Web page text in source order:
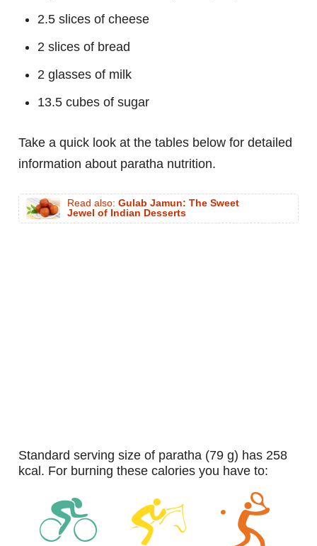
2.5 slices of cheese
2 slices of bread
2 glasses of milk
13.5 cubes of sugar
Take a quick look at the tables below for detailed
information about paratha nutrition.
Read also: Gulab Jamun: The Sweet
Jewel of Indian Desserts
standard serving size of paratha (79 g) has 258
kcal. For burning these calories you have to: